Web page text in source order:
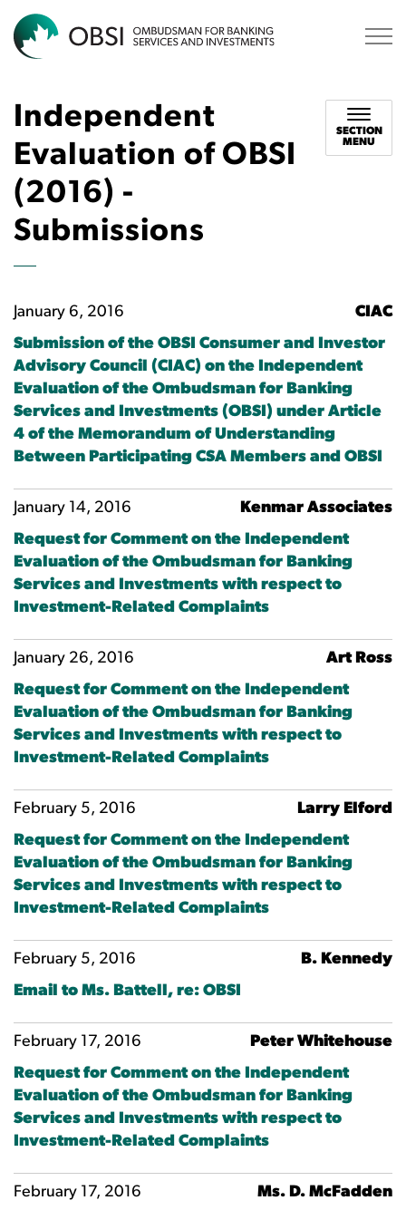
Independent
Evaluation of OBSI
(2016) -
Submissions
SECTION
MENU
January 6, 2016
CIAC
Submission of the OBSI Consumer and Investor
Advisory Council (CIAC) on the Independent
Evaluation of the Ombudsman for Banking
Services and Investments (OBSI) under Article
4 of the Memorandum of Understanding
Between Participating CSA Members and OBSI
January 14, 2016
Kenmar Associates
Request for Comment on the Independent
Evaluation of the Ombudsman for Banking
Services and Investments with respect to
Investment-Related Complaints
January 26, 2016
Art Ross
Request for Comment on the Independent
Evaluation of the Ombudsman for Banking
Services and Investments with respect to
Investment-Related Complaints
February 5, 2016
Larry Elford
Request for Comment on the Independent
Evaluation of the Ombudsman for Banking
Services and Investments with respect to
Investment-Related Complaints
February 5, 2016
B. Kennedy
Email to Ms. Battell, re: OBSI
February 17, 2016
Peter Whitehouse
Request for Comment on the Independent
Evaluation of the Ombudsman for Banking
Services and Investments with respect to
Investment-Related Complaints
February 17, 2016
Ms. D. McFadden